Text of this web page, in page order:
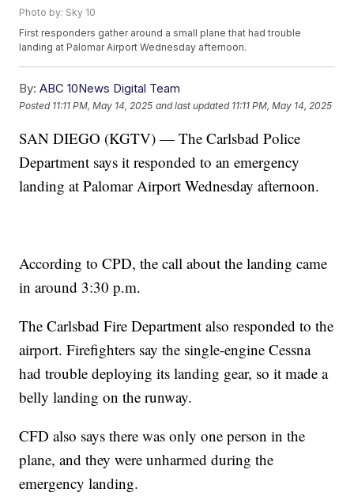
Photo by: Sky 10
First responders gather around a small plane that had trouble
landing at Palomar Airport Wednesday afternoon.
By: ABC 10News Digital Team
Posted 11:11 PM, May 14, 2025 and last updated 11:11 PM, May 14, 2025
SAN DIEGO (KGTV) — The Carlsbad Police
Department says it responded to an emergency
landing at Palomar Airport Wednesday afternoon.
According to CPD, the call about the landing came
in around 3:30 p.m.
The Carlsbad Fire Department also responded to the
airport. Firefighters say the single-engine Cessna
had trouble deploying its landing gear, so it made a
belly landing on the runway.
CFD also says there was only one person in the
plane, and they were unharmed during the
emergency landing.